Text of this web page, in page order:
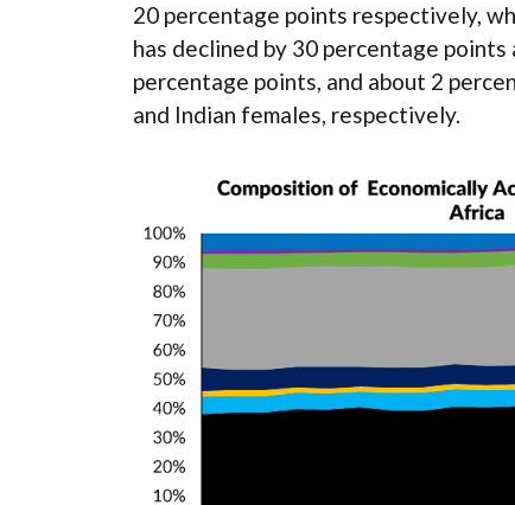
20 percentage points respectively,
has declined by 30 percentage
percentage points, and about 2
and Indian females, respectively.